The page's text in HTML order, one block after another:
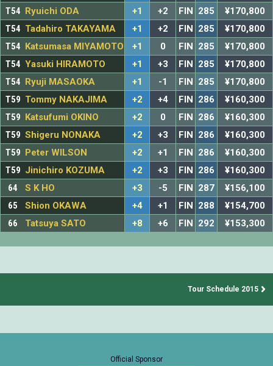
T54 Ryuichi ODA +1 +2 FIN 285
¥170,800
T54 Tadahiro TAKAYAMA +1 +2 FIN 285
¥170,800
T54 Katsumasa MIYAMOTO +1 0 FIN 285
¥170,800
T54 Yasuki HIRAMOTO +1 +3 FIN 285
¥170,800
T54 Ryuji MASAOKA +1 -1 FIN 285
¥170,800
T59 Tommy NAKAJIMA +2 +4 FIN 286
¥160,300
T59 Katsufumi OKINO +2 0 FIN 286
¥160,300
T59 Shigeru NONAKA +2 +3 FIN 286
¥160,300
T59 Peter WILSON +2 +1 FIN 286
¥160,300
T59 Jinichiro KOZUMA +2 +3 FIN 286
¥160,300
64
S K HO +3 -5 FIN 287
¥156,100
65
Shion OKAWA +4 +1 FIN 288
¥154,700
66
Tatsuya SATO +8 +6 FIN 292 ¥153,300
Tour Schedule 2015
Official Sponsor